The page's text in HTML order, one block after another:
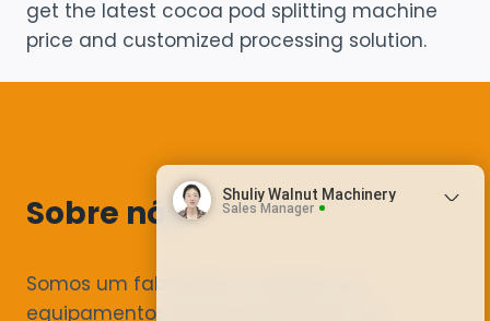
get the latest cocoa pod splitting machine
price and customized processing solution.
Sobre nós
Somos um fabricante completo de
equipamentos de processamento de
Shuliy Walnut Machinery
Sales Manager